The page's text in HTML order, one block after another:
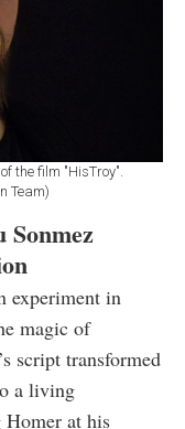
the film "HisTroy".
Team)
experiment in
magic of
script transformed
a living
Homer at his